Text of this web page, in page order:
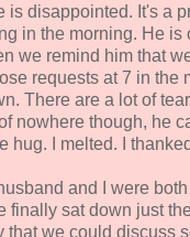
is disappointed. It's a
in the morning. He
we remind him that
requests at 7 in the
There are a lot of
nowhere though, he
hug. I melted. I
and I were
finally sat down just
that we could discuss